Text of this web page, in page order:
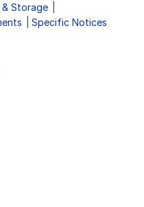
Storage
Specific Notices